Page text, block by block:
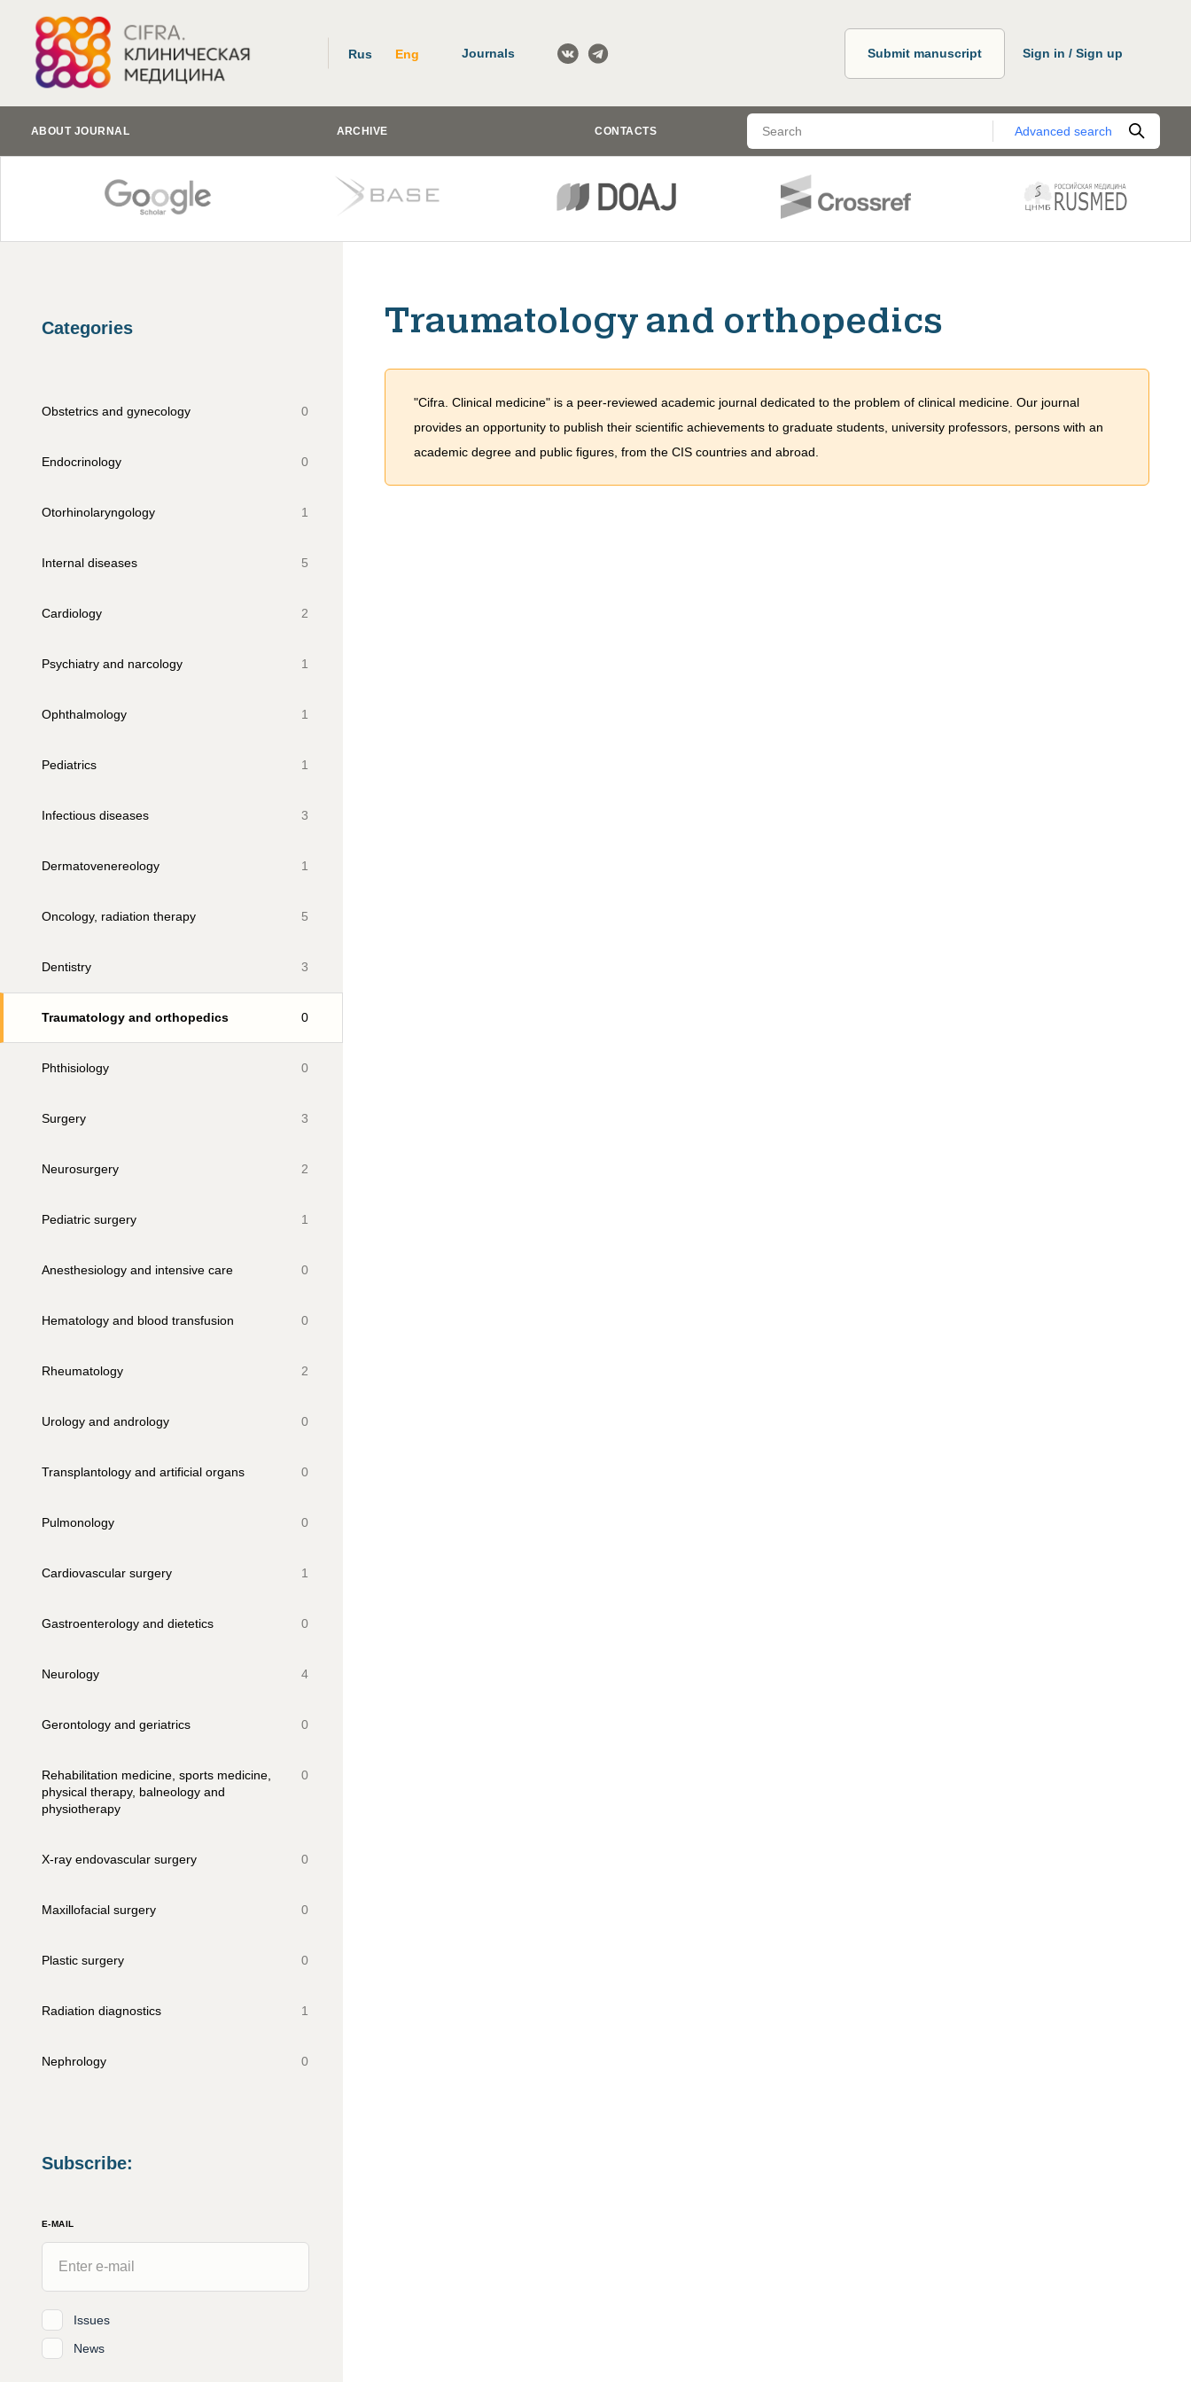
Rus Eng Journals Submit manuscript Sign in / Sign up
ABOUT JOURNAL ARCHIVE CONTACTS Advanced search
Categories
Obstetrics and gynecology 0
Endocrinology 0
Otorhinolaryngology 1
Internal diseases 5
Cardiology 2
Psychiatry and narcology 1
Ophthalmology 1
Pediatrics 1
Infectious diseases 3
Dermatovenereology 1
Oncology, radiation therapy 5
Dentistry 3
Traumatology and orthopedics 0
Phthisiology 0
Surgery 3
Neurosurgery 2
Pediatric surgery 1
Anesthesiology and intensive care 0
Hematology and blood transfusion 0
Rheumatology 2
Urology and andrology 0
Transplantology and artificial organs 0
Pulmonology 0
Cardiovascular surgery 1
Gastroenterology and dietetics 0
Neurology 4
Gerontology and geriatrics 0
Rehabilitation medicine, sports medicine,
physical therapy, balneology and
physiotherapy
0
X-ray endovascular surgery 0
Maxillofacial surgery 0
Plastic surgery 0
Radiation diagnostics 1
Nephrology 0
Subscribe:
E-MAIL
Issues
News
Traumatology and orthopedics
"Cifra. Clinical medicine" is a peer-reviewed academic journal dedicated to the problem of сlinical medicine. Our journal
provides an opportunity to publish their scientific achievements to graduate students, university professors, persons with an
academic degree and public figures, from the CIS countries and abroad.